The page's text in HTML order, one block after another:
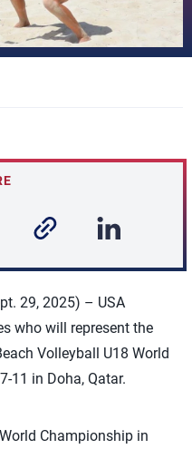
29, 2025) – USA
who will represent the
Volleyball U18 World
11 in Doha, Qatar.
Championship in